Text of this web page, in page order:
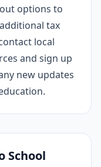
options to
tax
local
and sign up
new updates
School